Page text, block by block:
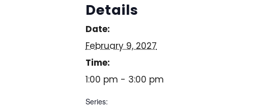
Details
Date:
February 9, 2027
Time:
1:00 pm - 3:00 pm
Series: